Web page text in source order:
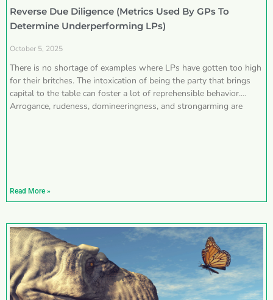
Reverse Due Diligence (Metrics Used By GPs To
Determine Underperforming LPs)
October 5, 2025
There is no shortage of examples where LPs have gotten too high
for their britches. The intoxication of being the party that brings
capital to the table can foster a lot of reprehensible behavior.
Arrogance, rudeness, domineeringness, and strongarming are
Read More »